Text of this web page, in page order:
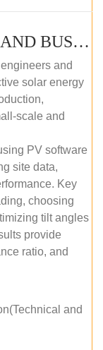
PV SOLAR TECHNOLOGY AND BUSINESS MANAGEMENT COURSE (SELF-PACED E-LEARNING)
and
solar energy
scale and
PV software
site data,
Key
choosing
tilt angles
provide
ratio, and
and